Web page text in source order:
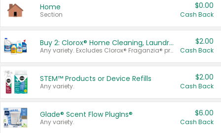
Home
Section
$0.00
Cash Back
Buy 2: Clorox® Home Cleaning, Laundry, Pine-Sol®, Liquid-Plumr, or Formula 409 Products
Any variety. Excludes Clorox® Fraganzia® products, trial and travel sizes, tools, & textiles. Items must appear on the same receipt.
$2.00
Cash Back
STEM™ Products or Device Refills
Any variety.
$2.00
Cash Back
Glade® Scent Flow PlugIns®
Any variety.
$6.00
Cash Back